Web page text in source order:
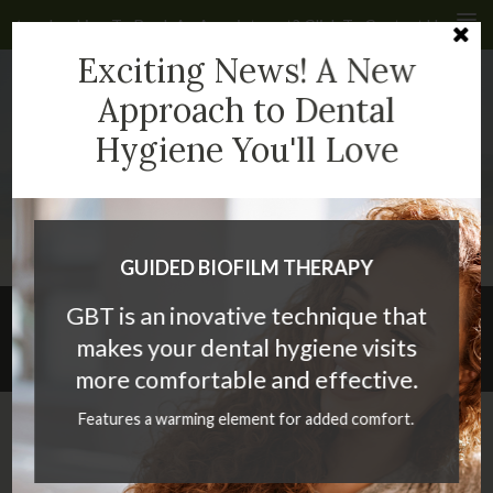
Looking To Book An Appointment? Click To Contact Us
4935 40 Ave NW #232 Calgary AB T3A 2N1 CA
(403) 286-2399
What are the benefits of a dental
bridge?
Exciting News! A New
Approach to Dental
Hygiene You'll Love
GUIDED BIOFILM THERAPY
GBT is an inovative technique that
makes your dental hygiene visits
more comfortable and effective.
Features a warming element for added comfort.